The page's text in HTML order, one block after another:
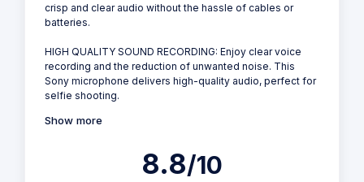
crisp and clear audio without the hassle of cables or
batteries.
HIGH QUALITY SOUND RECORDING: Enjoy clear voice
recording and the reduction of unwanted noise. This
Sony microphone delivers high-quality audio, perfect for
selfie shooting.
Show more
8.8/10